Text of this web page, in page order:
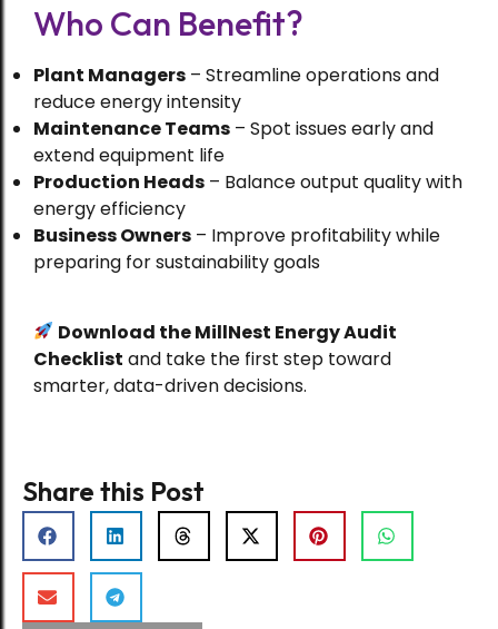
Who Can Benefit?
Plant Managers – Streamline operations and
reduce energy intensity
Maintenance Teams – Spot issues early and
extend equipment life
Production Heads – Balance output quality with
energy efficiency
Business Owners – Improve profitability while
preparing for sustainability goals
Download the MillNest Energy Audit
Checklist and take the first step toward
smarter, data-driven decisions.
Share this Post
The Science of Spice Drying:
Production
Food Processing
Complete Guide to Turnkey Spice
Processing Solutions: From
Planning to Production
Food Processing
How Recipe Management Systems
Blog
Chilli Processing Plant: Equipment,